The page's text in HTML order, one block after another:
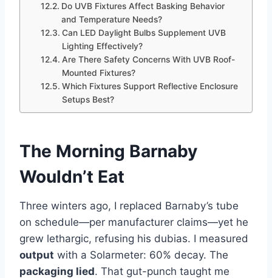
Do UVB Fixtures Affect Basking Behavior
and Temperature Needs?
Can LED Daylight Bulbs Supplement UVB
Lighting Effectively?
Are There Safety Concerns With UVB Roof-
Mounted Fixtures?
Which Fixtures Support Reflective Enclosure
Setups Best?
The Morning Barnaby
Wouldn’t Eat
Three winters ago, I replaced Barnaby’s tube
on schedule—per manufacturer claims—yet he
grew lethargic, refusing his dubias. I measured
output with a Solarmeter: 60% decay. The
packaging lied. That gut-punch taught me